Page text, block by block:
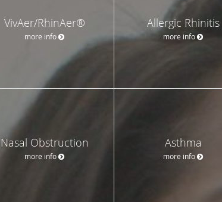
VivAer/RhinAer®
more info
Allergic Rhinitis
more info
Nasal Obstruction
more info
Asthma
more info